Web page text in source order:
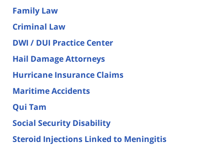
Family Law
Criminal Law
DWI / DUI Practice Center
Hail Damage Attorneys
Hurricane Insurance Claims
Maritime Accidents
Qui Tam
Social Security Disability
Steroid Injections Linked to Meningitis